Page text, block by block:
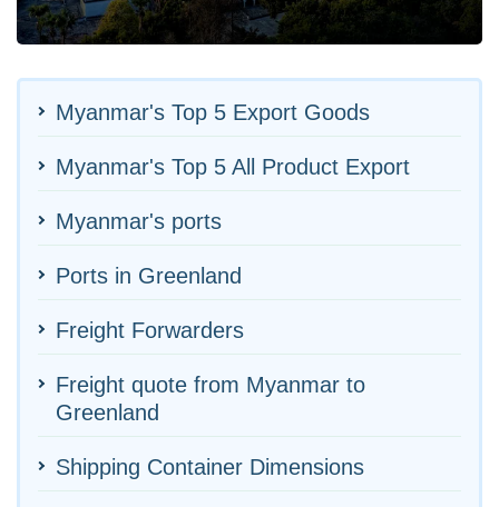
Myanmar's Top 5 Export Goods
Myanmar's Top 5 All Product Export
Myanmar's ports
Ports in Greenland
Freight Forwarders
Freight quote from Myanmar to
Greenland
Shipping Container Dimensions